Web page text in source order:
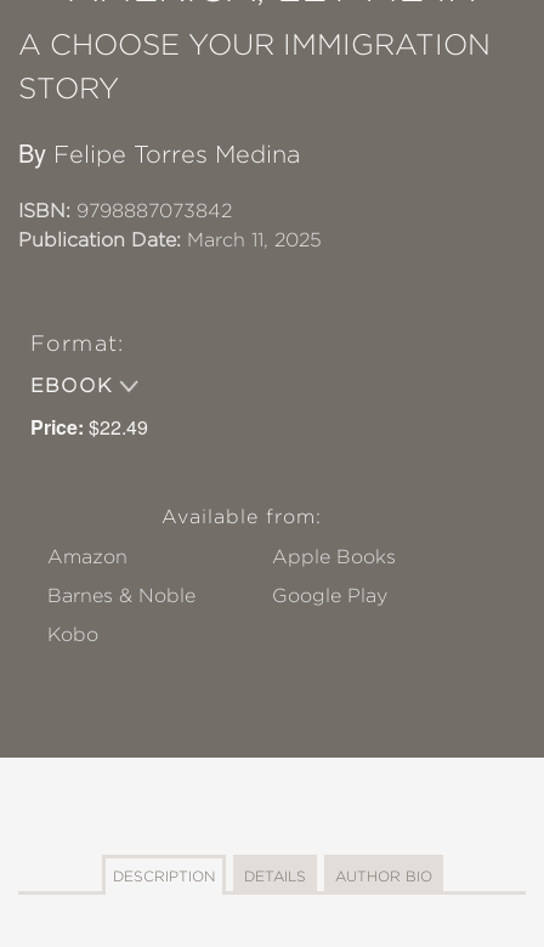
A CHOOSE YOUR IMMIGRATION
STORY
By Felipe Torres Medina
ISBN: 9798887073842
Publication Date: March 11, 2025
Format:
EBOOK
Price: $22.49
Available from:
Amazon
Apple Books
Barnes & Noble
Google Play
Kobo
DESCRIPTION DETAILS AUTHOR BIO